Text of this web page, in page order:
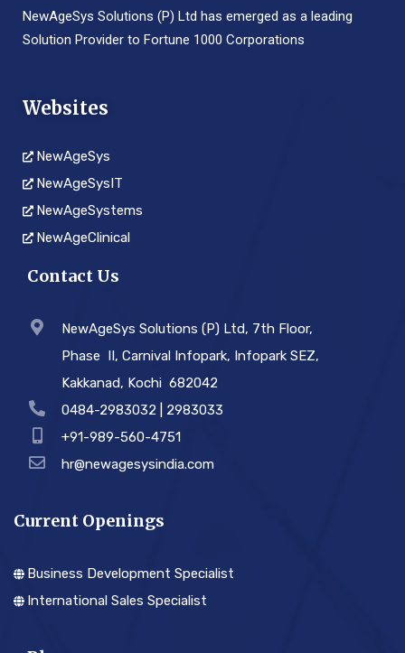
NewAgeSys Solutions (P) Ltd has emerged as a leading
Solution Provider to Fortune 1000 Corporations
Websites
NewAgeSys
NewAgeSysIT
NewAgeSystems
NewAgeClinical
Contact Us
NewAgeSys Solutions (P) Ltd, 7th Floor,
Phase ­ II, Carnival Infopark, Infopark SEZ,
Kakkanad, Kochi ­ 682042
0484-2983032 | 2983033
+91-989-560-4751
hr@newagesysindia.com
Current Openings
Business Development Specialist
International Sales Specialist